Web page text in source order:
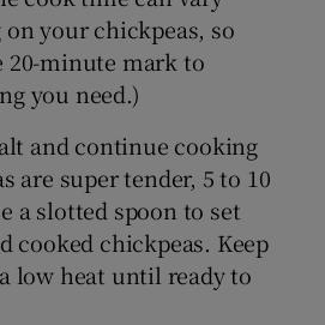
your chickpeas, so
20-minute mark to
you need.)
and continue cooking
are super tender, 5 to 10
a slotted spoon to set
cooked chickpeas. Keep
low heat until ready to